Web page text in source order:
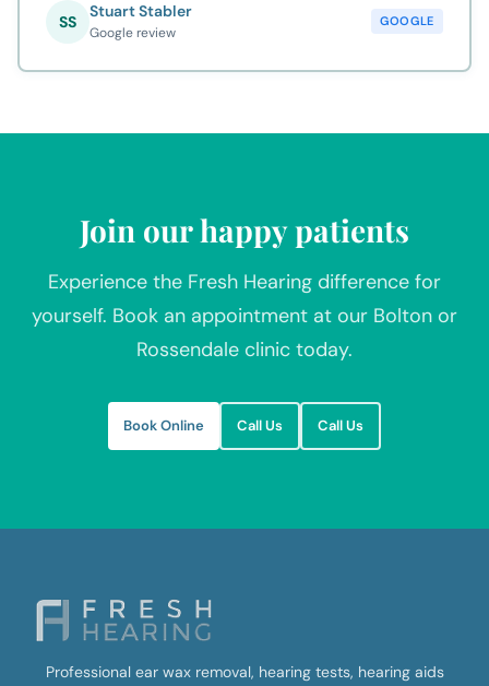
SS
Stuart Stabler
Google review
GOOGLE
Join our happy patients
Experience the Fresh Hearing difference for
yourself. Book an appointment at our Bolton or
Rossendale clinic today.
Book Online Call Us Call Us
Professional ear wax removal, hearing tests, hearing aids